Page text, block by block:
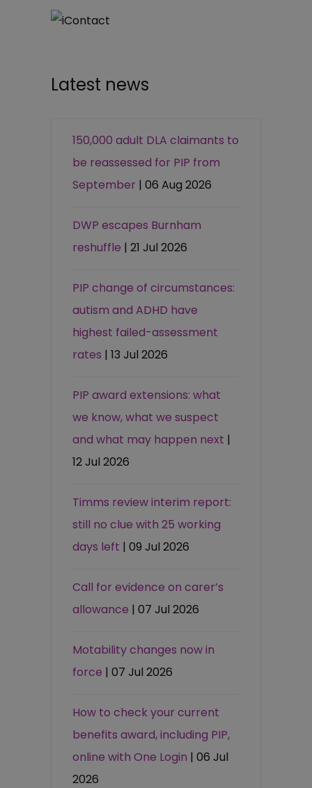
Latest news
150,000 adult DLA claimants to
be reassessed for PIP from
September | 06 Aug 2026
DWP escapes Burnham
reshuffle | 21 Jul 2026
PIP change of circumstances:
autism and ADHD have
highest failed-assessment
rates | 13 Jul 2026
PIP award extensions: what
we know, what we suspect
and what may happen next |
12 Jul 2026
Timms review interim report:
still no clue with 25 working
days left | 09 Jul 2026
Call for evidence on carer’s
allowance | 07 Jul 2026
Motability changes now in
force | 07 Jul 2026
How to check your current
benefits award, including PIP,
online with One Login | 06 Jul
2026